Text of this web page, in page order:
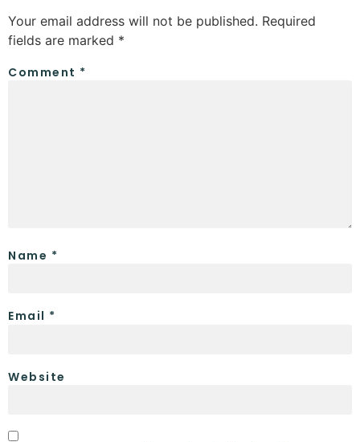
Your email address will not be published. Required
fields are marked *
Comment *
Name *
Email *
Website